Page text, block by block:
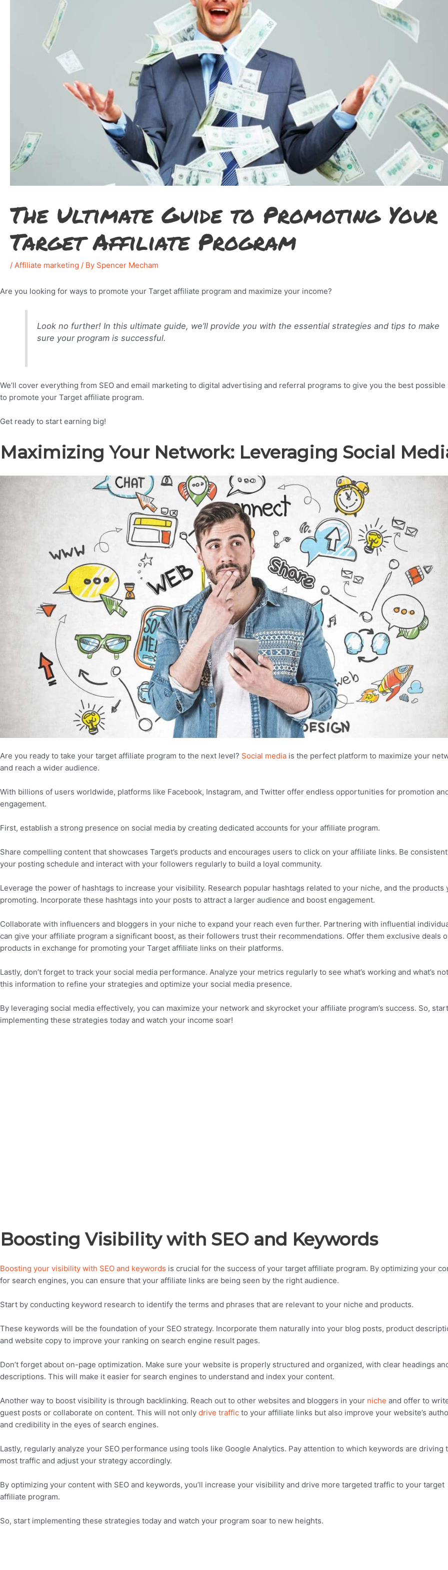
The Ultimate Guide to Promoting Your
Target Affiliate Program
/ Affiliate marketing / By Spencer Mecham
Are you looking for ways to promote your Target affiliate program and maximize your income?
Look no further! In this ultimate guide, we’ll provide you with the essential strategies and tips to make
sure your program is successful.
We’ll cover everything from SEO and email marketing to digital advertising and referral programs to give you the best possible
to promote your Target affiliate program.
Get ready to start earning big!
Maximizing Your Network: Leveraging Social
Are you ready to take your target affiliate program to the next level? Social media is the perfect platform to maximize your
and reach a wider audience.
With billions of users worldwide, platforms like Facebook, Instagram, and Twitter offer endless opportunities for promotion
engagement.
First, establish a strong presence on social media by creating dedicated accounts for your affiliate program.
Share compelling content that showcases Target’s products and encourages users to click on your affiliate links. Be
your posting schedule and interact with your followers regularly to build a loyal community.
Leverage the power of hashtags to increase your visibility. Research popular hashtags related to your niche, and the products
promoting. Incorporate these hashtags into your posts to attract a larger audience and boost engagement.
Collaborate with influencers and bloggers in your niche to expand your reach even further. Partnering with influential
can give your affiliate program a significant boost, as their followers trust their recommendations. Offer them exclusive deals
products in exchange for promoting your Target affiliate links on their platforms.
Lastly, don’t forget to track your social media performance. Analyze your metrics regularly to see what’s working and what’s
this information to refine your strategies and optimize your social media presence.
By leveraging social media effectively, you can maximize your network and skyrocket your affiliate program’s success. So, start
implementing these strategies today and watch your income soar!
Boosting Visibility with SEO and Keywords
Boosting your visibility with SEO and keywords is crucial for the success of your target affiliate program. By optimizing your
for search engines, you can ensure that your affiliate links are being seen by the right audience.
Start by conducting keyword research to identify the terms and phrases that are relevant to your niche and products.
These keywords will be the foundation of your SEO strategy. Incorporate them naturally into your blog posts, product
and website copy to improve your ranking on search engine result pages.
Don’t forget about on-page optimization. Make sure your website is properly structured and organized, with clear headings
descriptions. This will make it easier for search engines to understand and index your content.
Another way to boost visibility is through backlinking. Reach out to other websites and bloggers in your niche and offer to
guest posts or collaborate on content. This will not only drive traffic to your affiliate links but also improve your website’s
and credibility in the eyes of search engines.
Lastly, regularly analyze your SEO performance using tools like Google Analytics. Pay attention to which keywords are driving
most traffic and adjust your strategy accordingly.
By optimizing your content with SEO and keywords, you’ll increase your visibility and drive more targeted traffic to your target
affiliate program.
So, start implementing these strategies today and watch your program soar to new heights.